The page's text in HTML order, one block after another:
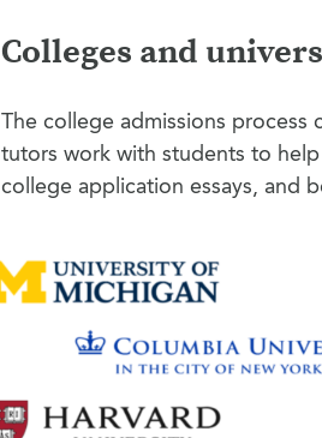
Colleges and
The college admissions
tutors work with students to
college application essays, and